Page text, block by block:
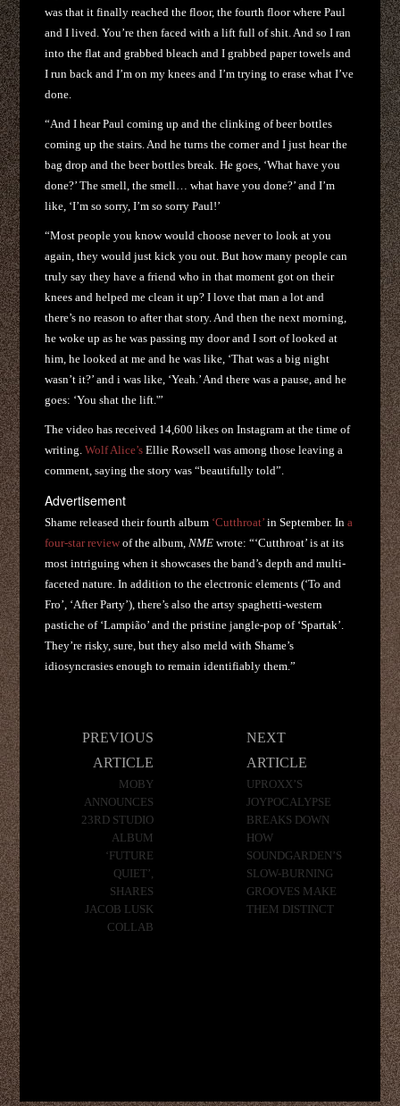
was that it finally reached the floor, the fourth floor where Paul
and I lived. You’re then faced with a lift full of shit. And so I ran
into the flat and grabbed bleach and I grabbed paper towels and
I run back and I’m on my knees and I’m trying to erase what I’ve
done.
“And I hear Paul coming up and the clinking of beer bottles
coming up the stairs. And he turns the corner and I just hear the
bag drop and the beer bottles break. He goes, ‘What have you
done?’ The smell, the smell… what have you done?’ and I’m
like, ‘I’m so sorry, I’m so sorry Paul!’
“Most people you know would choose never to look at you
again, they would just kick you out. But how many people can
truly say they have a friend who in that moment got on their
knees and helped me clean it up? I love that man a lot and
there’s no reason to after that story. And then the next morning,
he woke up as he was passing my door and I sort of looked at
him, he looked at me and he was like, ‘That was a big night
wasn’t it?’ and i was like, ‘Yeah.’ And there was a pause, and he
goes: ‘You shat the lift.'”
The video has received 14,600 likes on Instagram at the time of
writing.Wolf Alice’s Ellie Rowsell was among those leaving a
comment, saying the story was “beautifully told”.
Advertisement
Shame released their fourth album ‘Cutthroat’ in September. Ina
four-star review of the album,NME wrote: “‘Cutthroat’ is at its
most intriguing when it showcases the band’s depth and multi-
faceted nature. In addition to the electronic elements (‘To and
Fro’, ‘After Party’), there’s also the artsy spaghetti-western
pastiche of ‘Lampião’ and the pristine jangle-pop of ‘Spartak’.
They’re risky, sure, but they also meld with Shame’s
idiosyncrasies enough to remain identifiably them.”
PREVIOUS
ARTICLE
MOBY
ANNOUNCES
23RD STUDIO
ALBUM
‘FUTURE
QUIET’,
SHARES
JACOB LUSK
COLLAB
NEXT
ARTICLE
UPROXX’S
JOYPOCALYPSE
BREAKS DOWN
HOW
SOUNDGARDEN’S
SLOW-BURNING
GROOVES MAKE
THEM DISTINCT